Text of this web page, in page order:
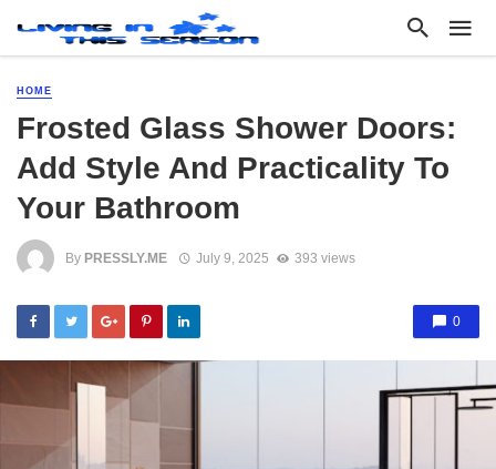
HOME
Frosted Glass Shower Doors:
Add Style And Practicality To
Your Bathroom
By PRESSLY.ME July 9, 2025 393 views
0